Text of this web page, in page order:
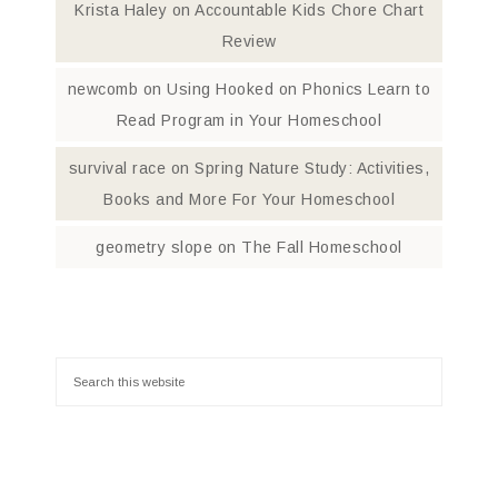
Krista Haley on Accountable Kids Chore Chart
Review
newcomb onUsing Hooked on Phonics Learn to
Read Program in Your Homeschool
survival race onSpring Nature Study: Activities,
Books and More For Your Homeschool
geometry slope on The Fall Homeschool